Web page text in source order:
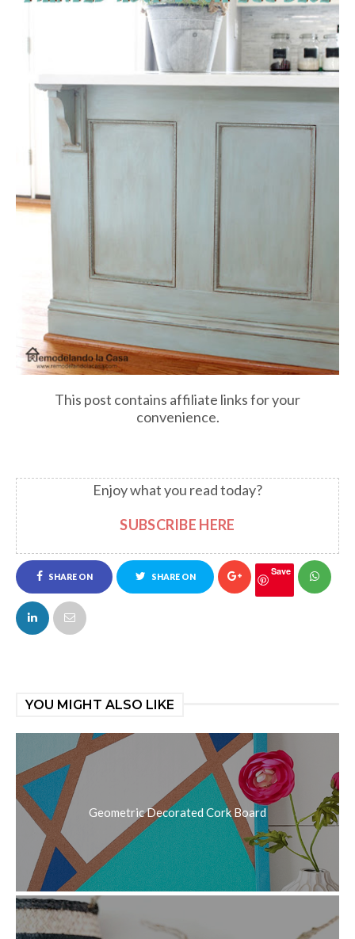
This post contains affiliate links for your
convenience.
Enjoy what you read today?
SUBSCRIBE HERE
SHARE ON
FACEBOOK
SHARE ON Save
YOU MIGHT ALSO LIKE
Geometric Decorated Cork Board